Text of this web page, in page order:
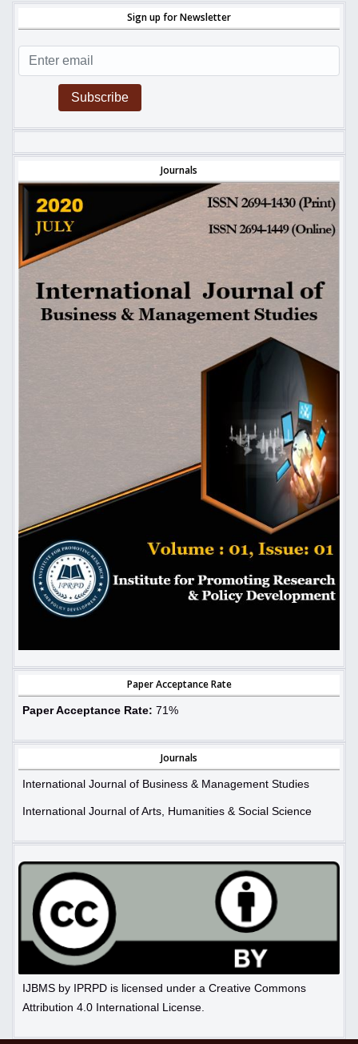
Sign up for Newsletter
Subscribe
Journals
Paper Acceptance Rate
Paper Acceptance Rate: 71%
Journals
International Journal of Business & Management Studies
International Journal of Arts, Humanities & Social Science
IJBMS by IPRPD is licensed under a Creative Commons
Attribution 4.0 International License.